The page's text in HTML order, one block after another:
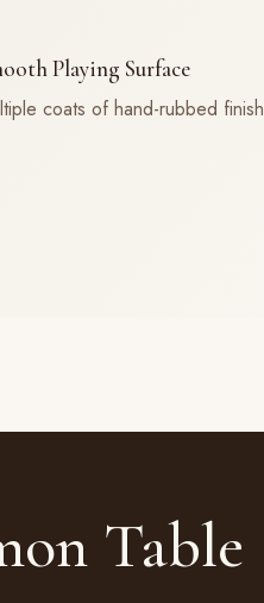
Playing Surface
coats of hand-rubbed finish
Table